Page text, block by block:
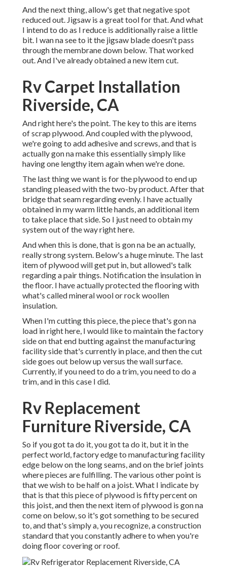
And the next thing, allow's get that negative spot
reduced out. Jigsaw is a great tool for that. And what
I intend to do as I reduce is additionally raise a little
bit. I wan na see to it the jigsaw blade doesn't pass
through the membrane down below. That worked
out. And I've already obtained a new item cut.
Rv Carpet Installation
Riverside, CA
And right here's the point. The key to this are items
of scrap plywood. And coupled with the plywood,
we're going to add adhesive and screws, and that is
actually gon na make this essentially simply like
having one lengthy item again when we're done.
The last thing we want is for the plywood to end up
standing pleased with the two-by product. After that
bridge that seam regarding evenly. I have actually
obtained in my warm little hands, an additional item
to take place that side. So I just need to obtain my
system out of the way right here.
And when this is done, that is gon na be an actually,
really strong system. Below's a huge minute. The last
item of plywood will get put in, but allowed's talk
regarding a pair things. Notification the insulation in
the floor. I have actually protected the flooring with
what's called mineral wool or rock woollen
insulation.
When I'm cutting this piece, the piece that's gon na
load in right here, I would like to maintain the factory
side on that end butting against the manufacturing
facility side that's currently in place, and then the cut
side goes out below up versus the wall surface.
Currently, if you need to do a trim, you need to do a
trim, and in this case I did.
Rv Replacement
Furniture Riverside, CA
So if you got ta do it, you got ta do it, but it in the
perfect world, factory edge to manufacturing facility
edge below on the long seams, and on the brief joints
where pieces are fulfilling. The various other point is
that we wish to be half on a joist. What I indicate by
that is that this piece of plywood is fifty percent on
this joist, and then the next item of plywood is gon na
come on below, so it's got something to be secured
to, and that's simply a, you recognize, a construction
standard that you constantly adhere to when you're
doing floor covering or roof.